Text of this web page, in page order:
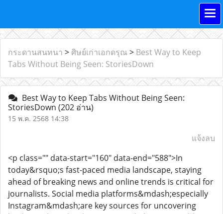
กระดานสนทนา > ศิษย์เก่าเอกดรุณ > Best Way to Keep
Tabs Without Being Seen: StoriesDown
Best Way to Keep Tabs Without Being Seen:
StoriesDown (202 อ่าน)
15 พ.ค. 2568 14:38
แจ้งลบ
<p class="" data-start="160" data-end="588">In
today&rsquo;s fast-paced media landscape, staying
ahead of breaking news and online trends is critical for
journalists. Social media platforms&mdash;especially
Instagram&mdash;are key sources for uncovering